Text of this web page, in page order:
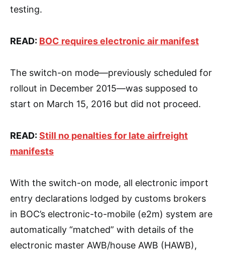
testing.
READ: BOC requires electronic air manifest
The switch-on mode—previously scheduled for
rollout in December 2015—was supposed to
start on March 15, 2016 but did not proceed.
READ: Still no penalties for late airfreight
manifests
With the switch-on mode, all electronic import
entry declarations lodged by customs brokers
in BOC’s electronic-to-mobile (e2m) system are
automatically “matched” with details of the
electronic master AWB/house AWB (HAWB),